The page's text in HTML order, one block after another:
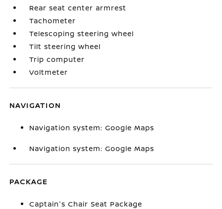
Rear seat center armrest
Tachometer
Telescoping steering wheel
Tilt steering wheel
Trip computer
Voltmeter
NAVIGATION
Navigation system: Google Maps
Navigation system: Google Maps
PACKAGE
Captain's Chair Seat Package